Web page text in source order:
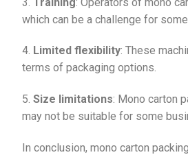
which can be a challenge for
4. Limited flexibility: These
terms of packaging options.
5. Size limitations: Mono carton
may not be suitable for some
In conclusion, mono carton